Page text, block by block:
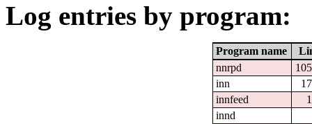
Log entries by program:
Program name
nnrpd
inn
innfeed
innd